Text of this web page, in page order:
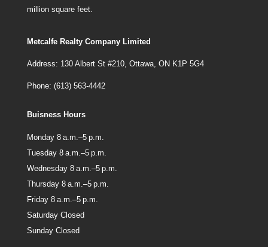
million square feet.
Metcalfe Realty Company Limited
Address: 130 Albert St #210, Ottawa, ON K1P 5G4
Phone: (613) 563-4442
Buisness Hours
Monday 8 a.m.–5 p.m.
Tuesday 8 a.m.–5 p.m.
Wednesday 8 a.m.–5 p.m.
Thursday 8 a.m.–5 p.m.
Friday 8 a.m.–5 p.m.
Saturday Closed
Sunday Closed